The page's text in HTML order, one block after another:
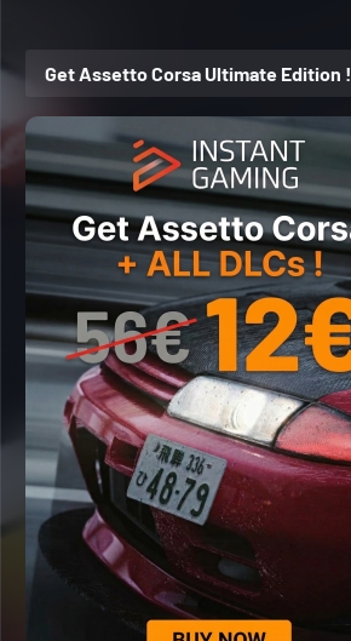
Get Assetto Corsa Ultimate Edition !